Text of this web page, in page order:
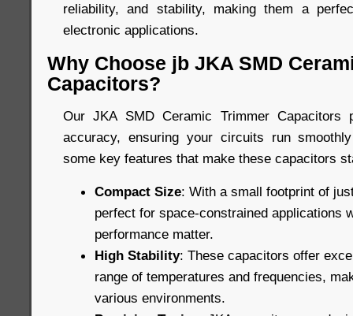
reliability, and stability, making them a
electronic applications.
Why Choose jb JKA SMD
Capacitors?
Our JKA SMD Ceramic Trimmer Capacitors
accuracy, ensuring your circuits run
some key features that make these capacitors
Compact Size: With a small footprint of
perfect for space-constrained applications
performance matter.
High Stability: These capacitors offer
range of temperatures and frequencies,
various environments.